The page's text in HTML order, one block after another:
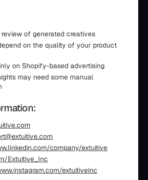
review of generated creatives
on the quality of your product
on Shopify-based advertising
may need some manual
company/extuitive
Extuitive_Inc
extuitiveinc